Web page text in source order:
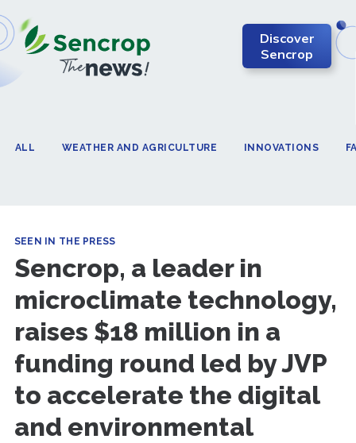
Discover
Sencrop
ALL WEATHER AND AGRICULTURE INNOVATIONS
SEEN IN THE PRESS
Sencrop, a leader in
microclimate technology,
raises $18 million in a
funding round led by JVP
to accelerate the digital
and environmental